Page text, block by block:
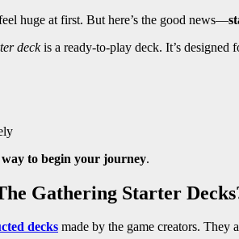
huge at first. But here’s the good news—
deckis a ready-to-play deck. It’s designed
way to begin your journey.
Gathering Starter
decks made by the game creators. They